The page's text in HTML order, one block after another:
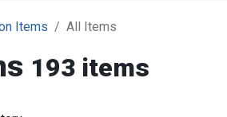
Items All Items
193 items